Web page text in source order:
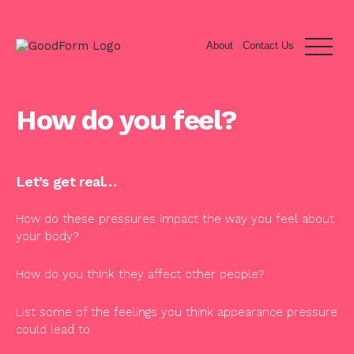
About Contact Us
How do you feel?
Let’s get real…
How do these pressures impact the way you feel about
your body?
How do you think they affect other people?
List some of the feelings you think appearance pressure
could lead to.